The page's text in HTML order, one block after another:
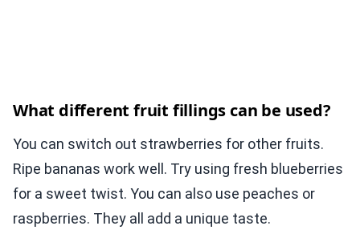
What different fruit fillings can be used?
You can switch out strawberries for other fruits.
Ripe bananas work well. Try using fresh blueberries
for a sweet twist. You can also use peaches or
raspberries. They all add a unique taste.